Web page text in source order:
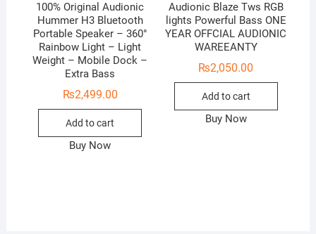
100% Original Audionic
Hummer H3 Bluetooth
Portable Speaker – 360°
Rainbow Light – Light
Weight – Mobile Dock –
Extra Bass
₨2,499.00
Add to cart
Buy Now
Audionic Blaze Tws RGB
lights Powerful Bass ONE
YEAR OFFCIAL AUDIONIC
WAREEANTY
₨2,050.00
Add to cart
Buy Now